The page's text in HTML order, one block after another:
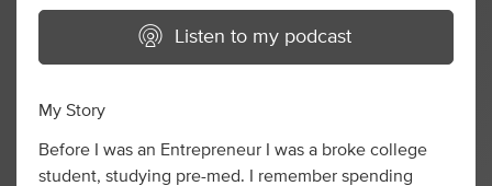
Listen to my podcast
My Story
Before I was an Entrepreneur I was a broke college
student, studying pre-med. I remember spending